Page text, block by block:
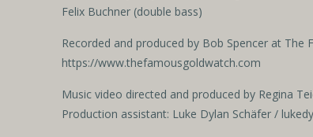
Felix Buchner (double bass)
Recorded and produced by Bob Spencer at The
https://www.thefamousgoldwatch.com
Music video directed and produced by Regina
Production assistant: Luke Dylan Schäfer /